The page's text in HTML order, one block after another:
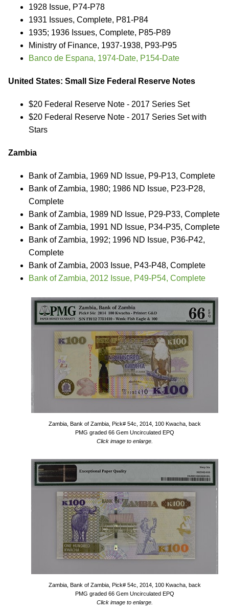
1928 Issue, P74-P78
1931 Issues, Complete, P81-P84
1935; 1936 Issues, Complete, P85-P89
Ministry of Finance, 1937-1938, P93-P95
Banco de Espana, 1974-Date, P154-Date
United States: Small Size Federal Reserve Notes
$20 Federal Reserve Note - 2017 Series Set
$20 Federal Reserve Note - 2017 Series Set with
Stars
Zambia
Bank of Zambia, 1969 ND Issue, P9-P13, Complete
Bank of Zambia, 1980; 1986 ND Issue, P23-P28,
Complete
Bank of Zambia, 1989 ND Issue, P29-P33, Complete
Bank of Zambia, 1991 ND Issue, P34-P35, Complete
Bank of Zambia, 1992; 1996 ND Issue, P36-P42,
Complete
Bank of Zambia, 2003 Issue, P43-P48, Complete
Bank of Zambia, 2012 Issue, P49-P54, Complete
Zambia, Bank of Zambia, Pick# 54c, 2014, 100 Kwacha, back
PMG graded 66 Gem Uncirculated EPQ
Click image to enlarge.
Zambia, Bank of Zambia, Pick# 54c, 2014, 100 Kwacha, back
PMG graded 66 Gem Uncirculated EPQ
Click image to enlarge.